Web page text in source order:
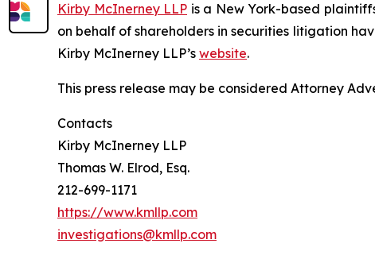
Kirby McInerney LLP is a New York-based
on behalf of shareholders in securities litigation
Kirby McInerney LLP’s website.
This press release may be considered Attorney
Contacts
Kirby McInerney LLP
Thomas W. Elrod, Esq.
212-699-1171
https://www.kmllp.com
investigations@kmllp.com